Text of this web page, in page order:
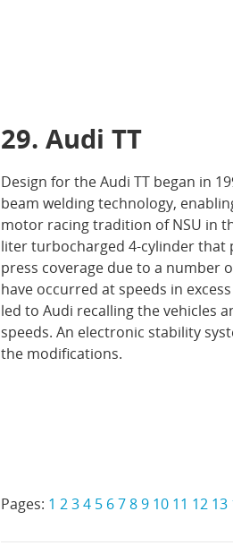
29. Audi TT
Design for the Audi TT began in
beam welding technology,
motor racing tradition of NSU in
liter turbocharged 4-cylinder that
press coverage due to a number
have occurred at speeds in
led to Audi recalling the vehicles
speeds. An electronic stability
the modifications.
Pages: 1 234 5 6789 10 11 12 13